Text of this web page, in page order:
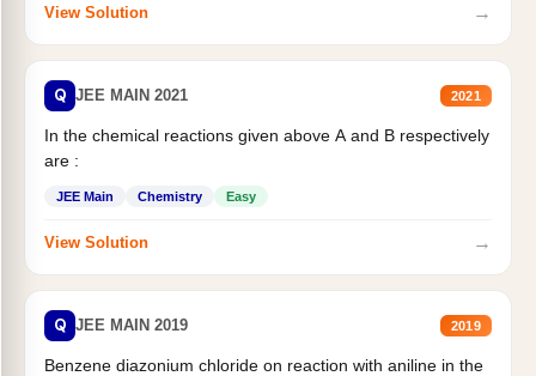
View Solution →
Q JEE MAIN 2021 2021
In the chemical reactions given above A and B respectively
are :
JEE Main Chemistry Easy
View Solution →
Q JEE MAIN 2019 2019
Benzene diazonium chloride on reaction with aniline in the